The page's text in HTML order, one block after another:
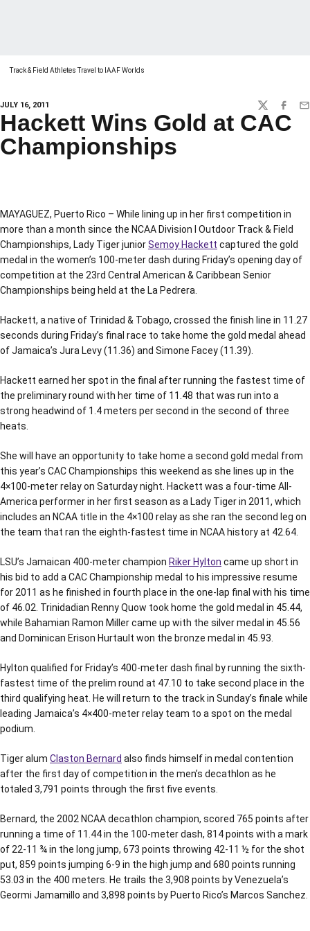
Track & Field Athletes Travel to IAAF Worlds
JULY 16, 2011 TWITTER
Hackett Wins Gold at CAC
Championships
MAYAGUEZ, Puerto Rico – While lining up in her first competition in
more than a month since the NCAA Division I Outdoor Track & Field
Championships, Lady Tiger juniorSemoy Hackett captured the gold
medal in the women’s 100-meter dash during Friday’s opening day of
competition at the 23rd Central American & Caribbean Senior
Championships being held at the La Pedrera.
Hackett, a native of Trinidad & Tobago, crossed the finish line in 11.27
seconds during Friday’s final race to take home the gold medal ahead
of Jamaica’s Jura Levy (11.36) and Simone Facey (11.39).
Hackett earned her spot in the final after running the fastest time of
the preliminary round with her time of 11.48 that was run into a
strong headwind of 1.4 meters per second in the second of three
heats.
She will have an opportunity to take home a second gold medal from
this year’s CAC Championships this weekend as she lines up in the
4×100-meter relay on Saturday night. Hackett was a four-time All-
America performer in her first season as a Lady Tiger in 2011, which
includes an NCAA title in the 4×100 relay as she ran the second leg on
the team that ran the eighth-fastest time in NCAA history at 42.64.
LSU’s Jamaican 400-meter champion Riker Hylton came up short in
his bid to add a CAC Championship medal to his impressive resume
for 2011 as he finished in fourth place in the one-lap final with his time
of 46.02. Trinidadian Renny Quow took home the gold medal in 45.44,
while Bahamian Ramon Miller came up with the silver medal in 45.56
and Dominican Erison Hurtault won the bronze medal in 45.93.
Hylton qualified for Friday’s 400-meter dash final by running the sixth-
fastest time of the prelim round at 47.10 to take second place in the
third qualifying heat. He will return to the track in Sunday’s finale while
leading Jamaica’s 4×400-meter relay team to a spot on the medal
podium.
Tiger alum Claston Bernard also finds himself in medal contention
after the first day of competition in the men’s decathlon as he
totaled 3,791 points through the first five events.
Bernard, the 2002 NCAA decathlon champion, scored 765 points after
running a time of 11.44 in the 100-meter dash, 814 points with a mark
of 22-11 ¾ in the long jump, 673 points throwing 42-11 ½ for the shot
put, 859 points jumping 6-9 in the high jump and 680 points running
53.03 in the 400 meters. He trails the 3,908 points by Venezuela’s
Geormi Jamamillo and 3,898 points by Puerto Rico’s Marcos Sanchez.